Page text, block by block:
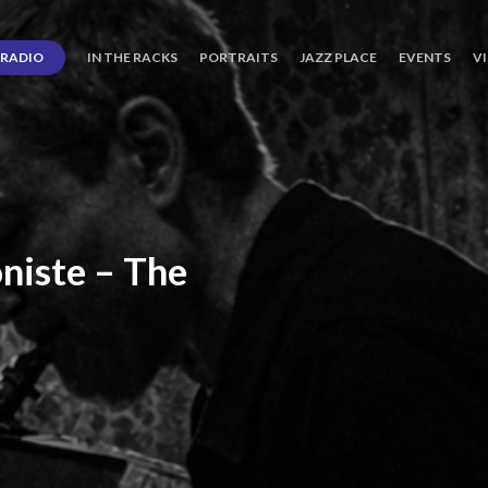
RADIO IN THE RACKS PORTRAITS JAZZ PLACE EVENTS
– The
Three
of